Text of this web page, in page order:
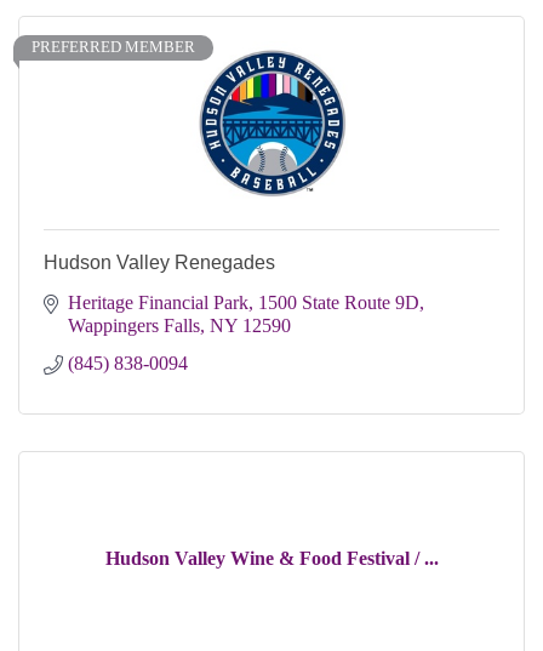
PREFERRED MEMBER
Hudson Valley Renegades
Heritage Financial Park 1500 State Route 9D
Wappingers Falls NY 12590
(845) 838-0094
Hudson Valley Wine & Food Festival / ...